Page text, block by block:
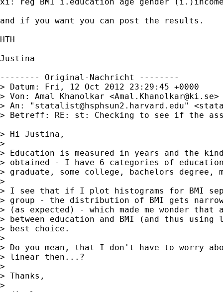
and if you want you can post the results.
HTH
Justina
-------- Original-Nachricht --------
> Datum: Fri, 12 Oct 2012 23:29:45 +0000
> Von: Amal Khanolkar <Amal.Khanolkar@ki.se>
> An: " statalist@hsphsun2.harvard.edu" <
> Betreff: RE: st: Checking to see if the
> Hi Justina,
>
> Education is measured in years and the
> obtained - I have 6 categories of
> graduate, some college, bachelors degree,
>
> I see that if I plot histograms for BMI
> group - the distribution of BMI gets
> (as expected) - which made me wonder
> between education and BMI (and thus
> best choice.
>
> Do you mean, that I don't have to worry
> linear then...?
>
> Thanks,
>